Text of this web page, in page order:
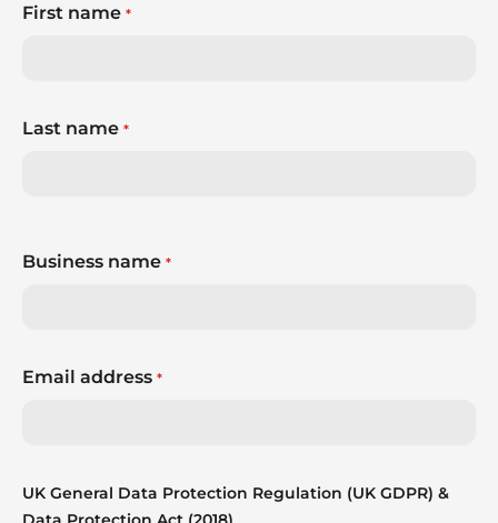
First name *
Last name *
Business name *
Email address *
UK General Data Protection Regulation (UK GDPR) &